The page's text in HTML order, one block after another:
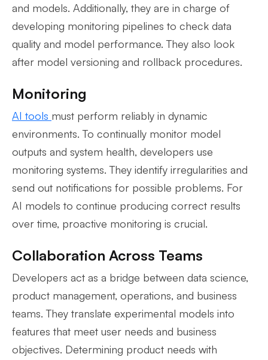
and models. Additionally, they are in charge of
developing monitoring pipelines to check data
quality and model performance. They also look
after model versioning and rollback procedures.
Monitoring
AI tools must perform reliably in dynamic
environments. To continually monitor model
outputs and system health, developers use
monitoring systems. They identify irregularities and
send out notifications for possible problems. For
AI models to continue producing correct results
over time, proactive monitoring is crucial.
Collaboration Across Teams
Developers act as a bridge between data science,
product management, operations, and business
teams. They translate experimental models into
features that meet user needs and business
objectives. Determining product needs with